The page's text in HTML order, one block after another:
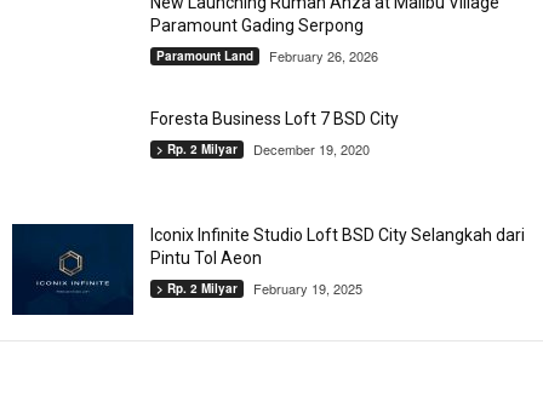
Paramount Gading Serpong
Paramount Land February 26, 2026
Foresta Business Loft 7 BSD City
> Rp. 2 Milyar December 19, 2020
Iconix Infinite Studio Loft BSD City Selangkah dari
Pintu Tol Aeon
> Rp. 2 Milyar February 19, 2025